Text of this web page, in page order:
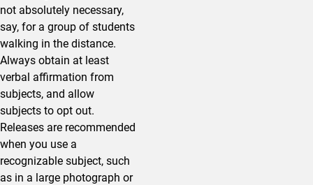
not absolutely necessary,
say, for a group of students
walking in the distance.
Always obtain at least
verbal affirmation from
subjects, and allow
subjects to opt out.
Releases are recommended
when you use a
recognizable subject, such
as in a large photograph or